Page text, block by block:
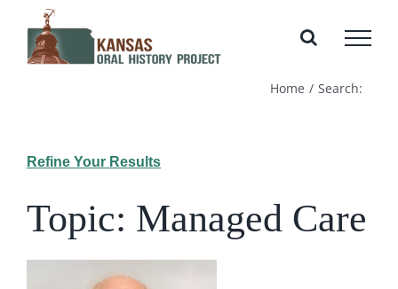
content
Home Search:
Refine Your Results
Topic: Managed Care